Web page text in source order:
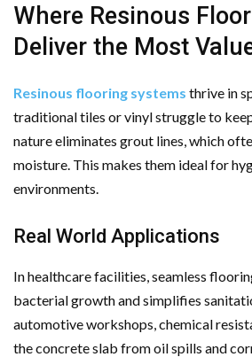
Where Resinous
Deliver the Most
Resinous flooring systems thrive in
traditional tiles or vinyl struggle to
nature eliminates grout lines, which
moisture. This makes them ideal for
environments.
Real World Applications
In healthcare facilities, seamless
bacterial growth and simplifies
automotive workshops, chemical
the concrete slab from oil spills and